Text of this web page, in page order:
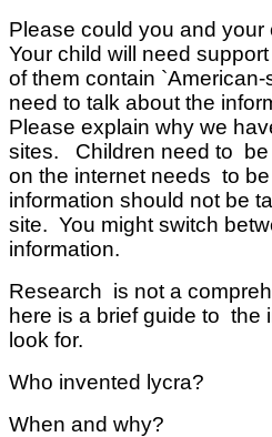
Please could you and your
Your child will need
of them contain
need to talk about the
Please explain why we
sites. Children need to be
on the internet needs to
information should not be
site. You might switch
information.
Research is not a
here is a brief guide to the
look for.
Who invented lycra?
When and why?